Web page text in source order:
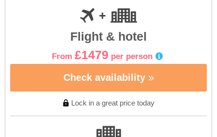
Flight & hotel
From £1479 per person
Check availability
Lock in a great price today